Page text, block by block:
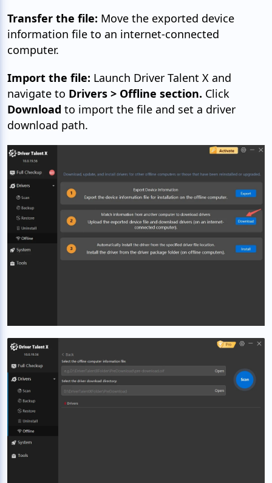
Transfer the file: Move the exported device
information file to an internet-connected
computer.
Import the file: Launch Driver Talent X and
navigate to Drivers > Offline section. Click
Download to import the file and set a driver
download path.